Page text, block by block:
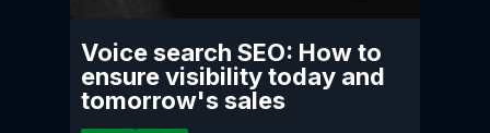
Voice search SEO: How to
ensure visibility today and
tomorrow's sales